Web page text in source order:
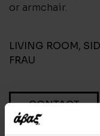
or armchair.
LIVING ROOM,
FRAU
CONTACT